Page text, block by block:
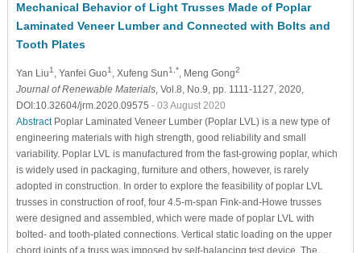
Mechanical Behavior of Light Trusses Made of Poplar
Laminated Veneer Lumber and Connected with Bolts and
Tooth Plates
Yan Liu1 , Yanfei Guo1 , Xufeng Sun1,*, Meng Gong2
Journal of Renewable Materials, Vol.8, No.9, pp. 1111-1127, 2020,
DOI:10.32604/jrm.2020.09575 - 03 August 2020
AbstractPoplar Laminated Veneer Lumber (Poplar LVL) is a new type of
engineering materials with high strength, good reliability and small
variability. Poplar LVL is manufactured from the fast-growing poplar, which
is widely used in packaging, furniture and others, however, is rarely
adopted in construction. In order to explore the feasibility of poplar LVL
trusses in construction of roof, four 4.5-m-span Fink-and-Howe trusses
were designed and assembled, which were made of poplar LVL with
bolted- and tooth-plated connections. Vertical static loading on the upper
chord joints of a truss was imposed by self-balancing test device. The…